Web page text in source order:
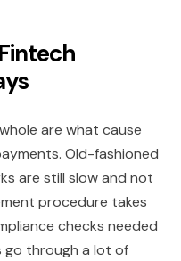
are what cause
Old-fashioned
are still slow and not
procedure takes
checks needed
go through a lot of